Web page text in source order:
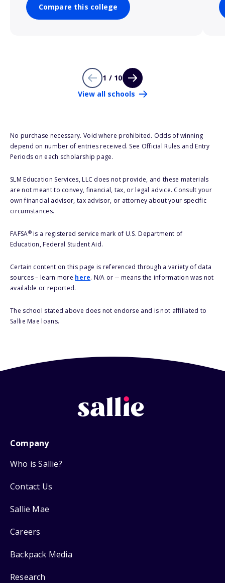
Compare this college
1 / 10
View all schools
No purchase necessary. Void where prohibited. Odds of winning
depend on number of entries received. See Official Rules and Entry
Periods on each scholarship page.
SLM Education Services, LLC does not provide, and these materials
are not meant to convey, financial, tax, or legal advice. Consult your
own financial advisor, tax advisor, or attorney about your specific
circumstances.
FAFSA®is a registered service mark of U.S. Department of
Education, Federal Student Aid.
Certain content on this page is referenced through a variety of data
sources – learn more here. N/A or -- means the information was not
available or reported.
The school stated above does not endorse and is not affiliated to
Sallie Mae loans.
Company
Who is Sallie?
Contact Us
Sallie Mae
Careers
Backpack Media
Research